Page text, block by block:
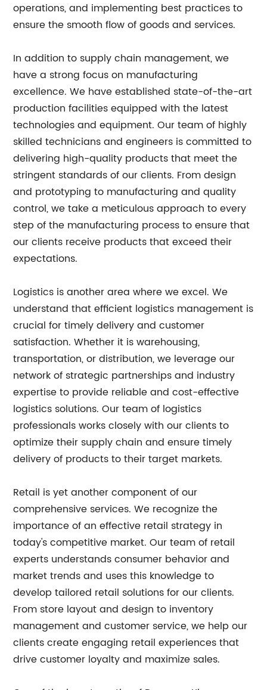
operations, and implementing best practices to
ensure the smooth flow of goods and services.
In addition to supply chain management, we
have a strong focus on manufacturing
excellence. We have established state-of-the-art
production facilities equipped with the latest
technologies and equipment. Our team of highly
skilled technicians and engineers is committed to
delivering high-quality products that meet the
stringent standards of our clients. From design
and prototyping to manufacturing and quality
control, we take a meticulous approach to every
step of the manufacturing process to ensure that
our clients receive products that exceed their
expectations.
Logistics is another area where we excel. We
understand that efficient logistics management is
crucial for timely delivery and customer
satisfaction. Whether it is warehousing,
transportation, or distribution, we leverage our
network of strategic partnerships and industry
expertise to provide reliable and cost-effective
logistics solutions. Our team of logistics
professionals works closely with our clients to
optimize their supply chain and ensure timely
delivery of products to their target markets.
Retail is yet another component of our
comprehensive services. We recognize the
importance of an effective retail strategy in
today's competitive market. Our team of retail
experts understands consumer behavior and
market trends and uses this knowledge to
develop tailored retail solutions for our clients.
From store layout and design to inventory
management and customer service, we help our
clients create engaging retail experiences that
drive customer loyalty and maximize sales.